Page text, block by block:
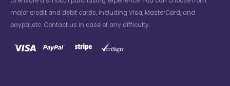
major credit and debit cards, including Visa, MasterCard, and
paypal,etc. Contact us in case of any difficulty.